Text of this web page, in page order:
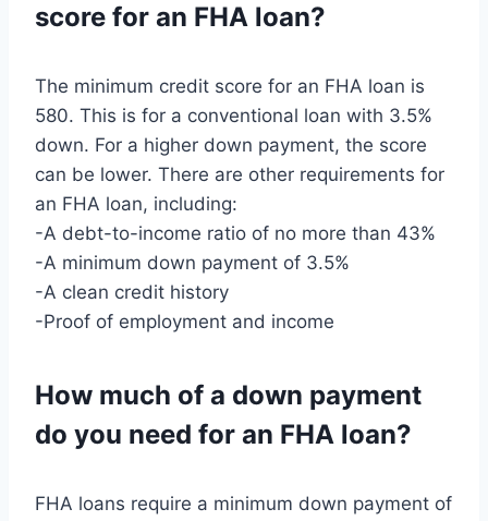
score for an FHA loan?
The minimum credit score for an FHA loan is
580. This is for a conventional loan with 3.5%
down. For a higher down payment, the score
can be lower. There are other requirements for
an FHA loan, including:
-A debt-to-income ratio of no more than 43%
-A minimum down payment of 3.5%
-A clean credit history
-Proof of employment and income
How much of a down payment
do you need for an FHA loan?
FHA loans require a minimum down payment of